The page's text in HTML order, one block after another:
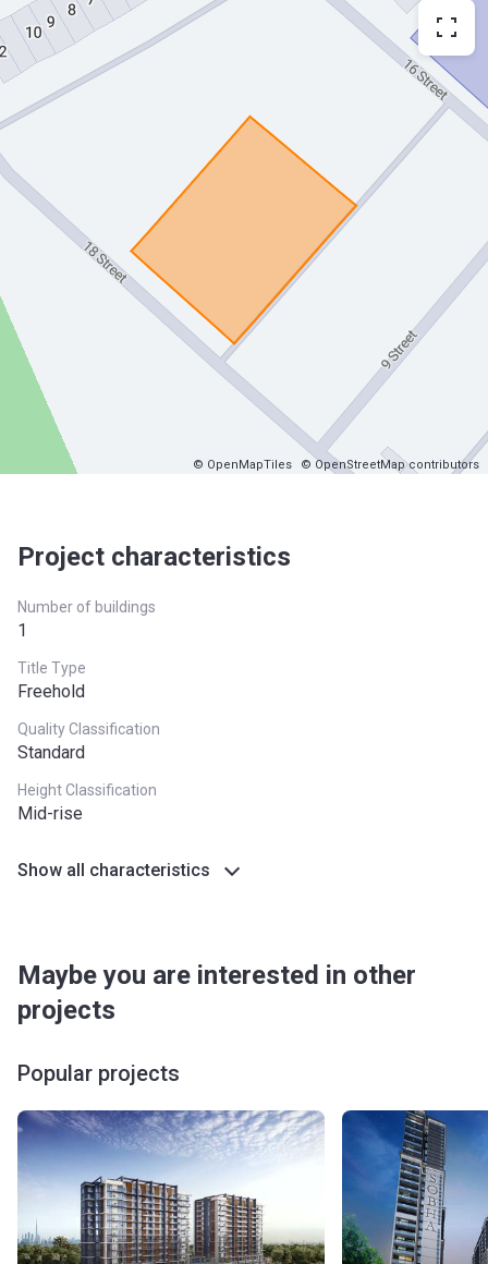
© OpenMapTiles © OpenStreetMap contributors
Project characteristics
Number of buildings
1
Title Type
Freehold
Quality Classification
Standard
Height Classification
Mid-rise
Show all characteristics
Maybe you are interested in other
projects
Popular projects